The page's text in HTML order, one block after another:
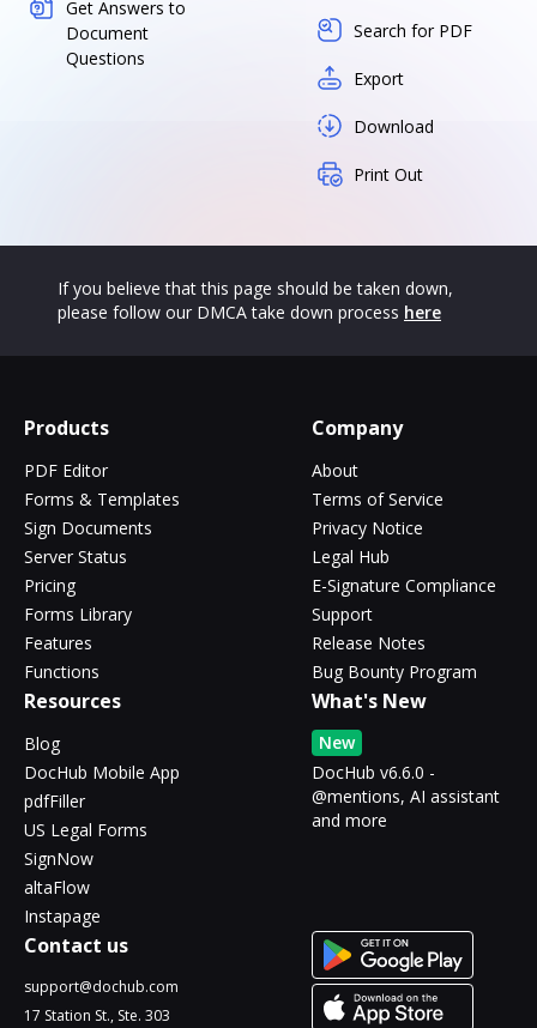
Get Answers to
Document
Questions
Search for PDF
Export
Download
Print Out
If you believe that this page should be taken down,
please follow our DMCA take down process here
Products
PDF Editor
Forms & Templates
Sign Documents
Server Status
Pricing
Forms Library
Features
Functions
Company
About
Terms of Service
Privacy Notice
Legal Hub
E-Signature Compliance
Support
Release Notes
Bug Bounty Program
Resources
Blog
DocHub Mobile App
pdfFiller
US Legal Forms
SignNow
altaFlow
Instapage
What's New
New
DocHub v6.6.0 -
@mentions, AI assistant
and more
Contact us
support@dochub.com
17 Station St., Ste. 303